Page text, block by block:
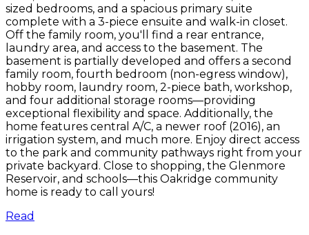
sized bedrooms, and a spacious primary suite
complete with a 3-piece ensuite and walk-in closet.
Off the family room, you'll find a rear entrance,
laundry area, and access to the basement. The
basement is partially developed and offers a second
family room, fourth bedroom (non-egress window),
hobby room, laundry room, 2-piece bath, workshop,
and four additional storage rooms—providing
exceptional flexibility and space. Additionally, the
home features central A/C, a newer roof (2016), an
irrigation system, and much more. Enjoy direct access
to the park and community pathways right from your
private backyard. Close to shopping, the Glenmore
Reservoir, and schools—this Oakridge community
home is ready to call yours!
Read